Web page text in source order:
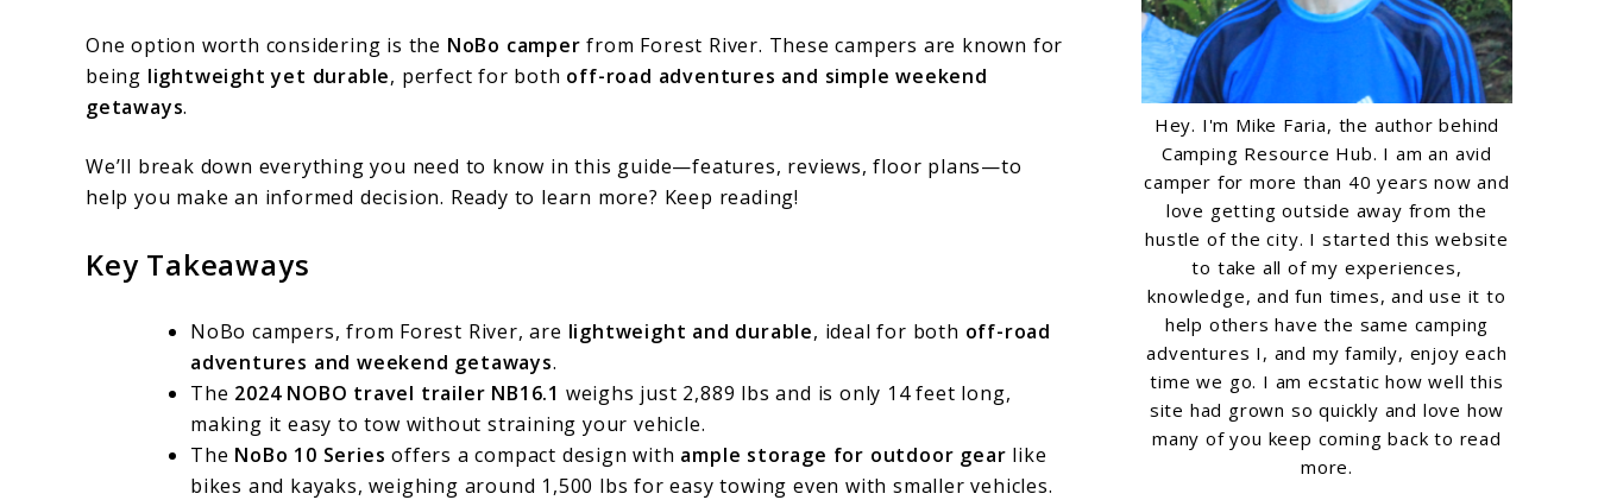
One option worth considering is the NoBo camper from Forest River. These campers are known for
being lightweight yet durable, perfect for both off-road adventures and simple weekend
getaways.
We’ll break down everything you need to know in this guide—features, reviews, floor plans—to
help you make an informed decision. Ready to learn more? Keep reading!
Key Takeaways
NoBo campers, from Forest River, are lightweight and durable, ideal for both off-road
adventures and weekend getaways.
The 2024 NOBO travel trailer NB16.1 weighs just 2,889 lbs and is only 14 feet long,
making it easy to tow without straining your vehicle.
The NoBo 10 Series offers a compact design with ample storage for outdoor gear like
bikes and kayaks, weighing around 1,500 lbs for easy towing even with smaller vehicles.
Hey. I'm Mike Faria, the author behind
Camping Resource Hub. I am an avid
camper for more than 40 years now and
love getting outside away from the
hustle of the city. I started this website
to take all of my experiences,
knowledge, and fun times, and use it to
help others have the same camping
adventures I, and my family, enjoy each
time we go. I am ecstatic how well this
site had grown so quickly and love how
many of you keep coming back to read
more.